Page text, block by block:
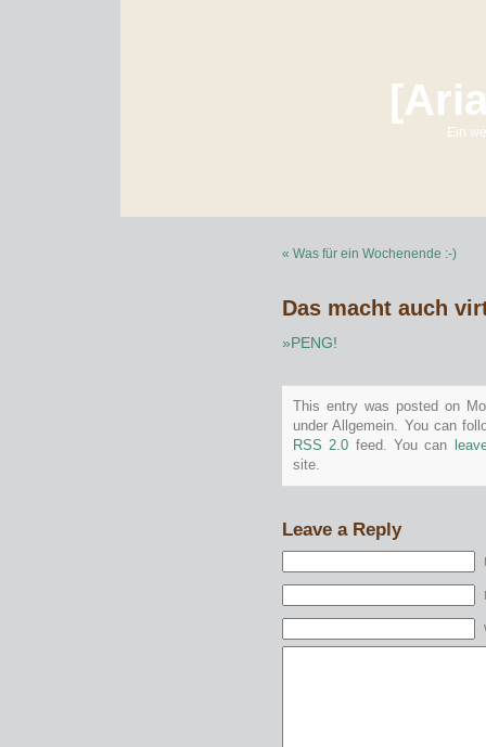
Ein
« Was für ein Wochenende :-)
Das macht auch
»PENG!
This entry was posted on
under Allgemein. You can
RSS 2.0 feed. You can
site.
Leave a Reply